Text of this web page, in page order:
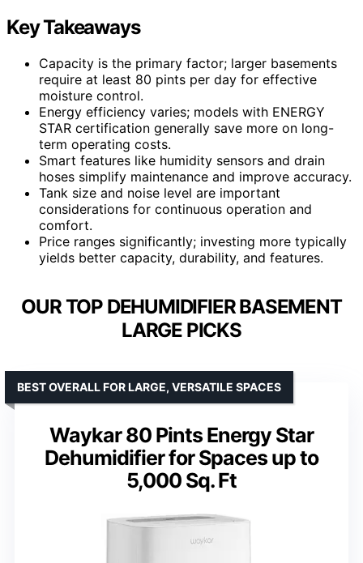
Key Takeaways
Capacity is the primary factor; larger basements
require at least 80 pints per day for effective
moisture control.
Energy efficiency varies; models with ENERGY
STAR certification generally save more on long-
term operating costs.
Smart features like humidity sensors and drain
hoses simplify maintenance and improve accuracy.
Tank size and noise level are important
considerations for continuous operation and
comfort.
Price ranges significantly; investing more typically
yields better capacity, durability, and features.
OUR TOP DEHUMIDIFIER BASEMENT
LARGE PICKS
Waykar 80 Pints Energy Star
Dehumidifier for Spaces up to
5,000 Sq. Ft
BEST OVERALL FOR LARGE, VERSATILE SPACES